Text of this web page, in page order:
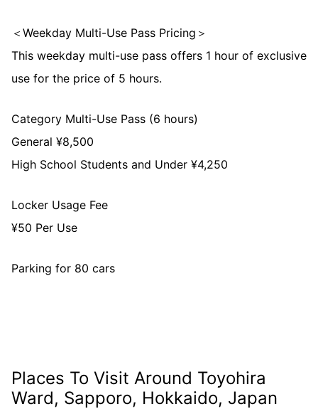
＜Weekday Multi-Use Pass Pricing＞
This weekday multi-use pass offers 1 hour of exclusive
use for the price of 5 hours.
Category Multi-Use Pass (6 hours)
General ¥8,500
High School Students and Under ¥4,250
Locker Usage Fee
¥50 Per Use
Parking for 80 cars
Places To Visit Around Toyohira
Ward, Sapporo, Hokkaido, Japan